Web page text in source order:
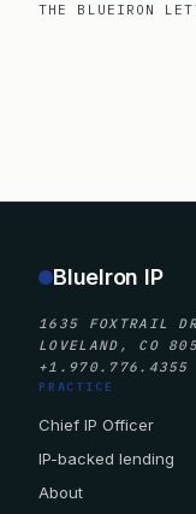
THE BLUEIRON
BlueIron IP
1635 FOXTRAIL
LOVELAND, CO
+1.970.776.4355
PRACTICE
Chief IP Officer
IP-backed lending
About